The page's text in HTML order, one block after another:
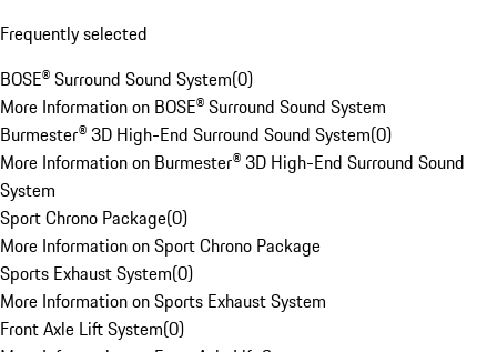
Frequently selected
BOSE® Surround Sound System(0)
More Information on BOSE® Surround Sound System
Burmester® 3D High-End Surround Sound System(0)
More Information on Burmester® 3D High-End Surround Sound
System
Sport Chrono Package(0)
More Information on Sport Chrono Package
Sports Exhaust System(0)
More Information on Sports Exhaust System
Front Axle Lift System(0)